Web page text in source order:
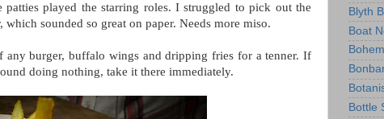
patties played the starring roles. I struggled to pick out the
sounded so great on paper. Needs more miso.
any burger, buffalo wings and dripping fries for a tenner. If
doing nothing, take it there immediately.
Blyth
Boat
Bottle